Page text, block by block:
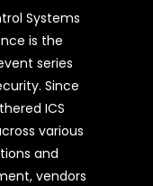
Systems
is the
series
Since
ICS
various
and
vendors